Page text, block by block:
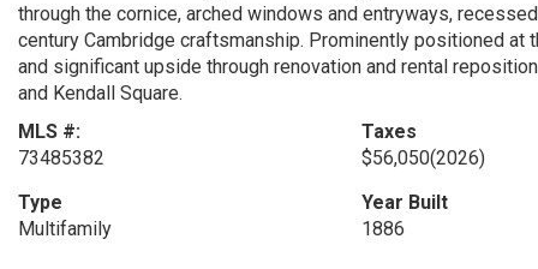
through the cornice, arched windows and entryways,
century Cambridge craftsmanship. Prominently positioned
and significant upside through renovation and rental
and Kendall Square.
MLS #:
73485382
Taxes
$56,050(2026)
Type
Multifamily
Year Built
1886